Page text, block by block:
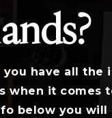
have all the
when it comes
below you